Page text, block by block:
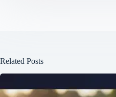
Related Posts